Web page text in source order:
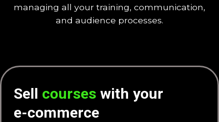
managing all your training, communication,
and audience processes.
Sell courses with your
e-commerce